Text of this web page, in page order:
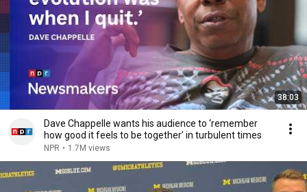
38:03
Dave Chappelle wants his audience to ‘remember
how good it feels to be together’ in turbulent times
NPR • 1.7M views